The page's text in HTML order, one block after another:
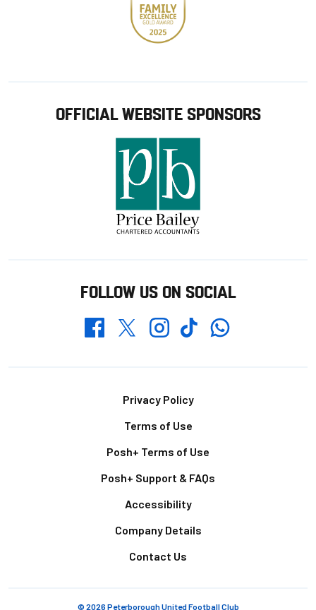
OFFICIAL WEBSITE SPONSORS
FOLLOW US ON SOCIAL
FacebookTwitterInstagramTikTokWhatsapp
Privacy Policy
Terms of Use
Posh+ Terms of Use
Posh+ Support & FAQs
Accessibility
Company Details
Contact Us
© 2026 Peterborough United Football Club